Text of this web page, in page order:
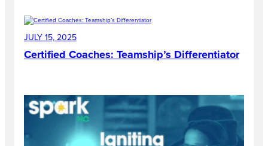
JULY 15, 2025
Certified Coaches: Teamship’s Differentiator